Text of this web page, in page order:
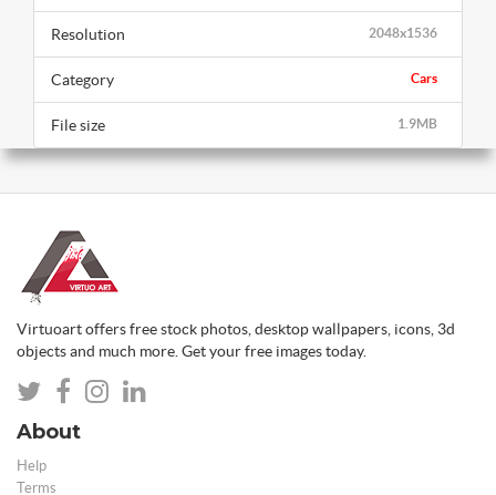
2048x1536
Resolution
Cars
Category
1.9MB
File size
Virtuoart offers free stock photos, desktop wallpapers, icons, 3d
objects and much more. Get your free images today.
About
Help
Terms